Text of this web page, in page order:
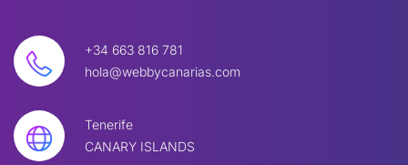
+34 663 816 781
hola@webbycanarias.com
Tenerife
CANARY ISLANDS